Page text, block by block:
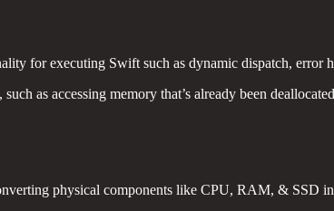
for executing Swift such as dynamic dispatch, error
as accessing memory that’s already been
physical components like CPU, RAM, & SSD